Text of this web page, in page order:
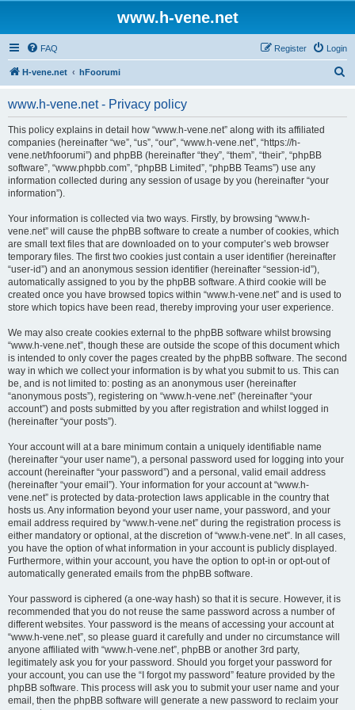
www.h-vene.net
FAQ Login
Register
H-vene.net hFoorumi
www.h-vene.net - Privacy policy
This policy explains in detail how “www.h-vene.net” along with its affiliated
companies (hereinafter “we”, “us”, “our”, “www.h-vene.net”, “https://h-
vene.net/hfoorumi”) and phpBB (hereinafter “they”, “them”, “their”, “phpBB
software”, “www.phpbb.com”, “phpBB Limited”, “phpBB Teams”) use any
information collected during any session of usage by you (hereinafter “your
information”).
Your information is collected via two ways. Firstly, by browsing “www.h-
vene.net” will cause the phpBB software to create a number of cookies, which
are small text files that are downloaded on to your computer’s web browser
temporary files. The first two cookies just contain a user identifier (hereinafter
“user-id”) and an anonymous session identifier (hereinafter “session-id”),
automatically assigned to you by the phpBB software. A third cookie will be
created once you have browsed topics within “www.h-vene.net” and is used to
store which topics have been read, thereby improving your user experience.
We may also create cookies external to the phpBB software whilst browsing
“www.h-vene.net”, though these are outside the scope of this document which
is intended to only cover the pages created by the phpBB software. The second
way in which we collect your information is by what you submit to us. This can
be, and is not limited to: posting as an anonymous user (hereinafter
“anonymous posts”), registering on “www.h-vene.net” (hereinafter “your
account”) and posts submitted by you after registration and whilst logged in
(hereinafter “your posts”).
Your account will at a bare minimum contain a uniquely identifiable name
(hereinafter “your user name”), a personal password used for logging into your
account (hereinafter “your password”) and a personal, valid email address
(hereinafter “your email”). Your information for your account at “www.h-
vene.net” is protected by data-protection laws applicable in the country that
hosts us. Any information beyond your user name, your password, and your
email address required by “www.h-vene.net” during the registration process is
either mandatory or optional, at the discretion of “www.h-vene.net”. In all cases,
you have the option of what information in your account is publicly displayed.
Furthermore, within your account, you have the option to opt-in or opt-out of
automatically generated emails from the phpBB software.
Your password is ciphered (a one-way hash) so that it is secure. However, it is
recommended that you do not reuse the same password across a number of
different websites. Your password is the means of accessing your account at
“www.h-vene.net”, so please guard it carefully and under no circumstance will
anyone affiliated with “www.h-vene.net”, phpBB or another 3rd party,
legitimately ask you for your password. Should you forget your password for
your account, you can use the “I forgot my password” feature provided by the
phpBB software. This process will ask you to submit your user name and your
email, then the phpBB software will generate a new password to reclaim your